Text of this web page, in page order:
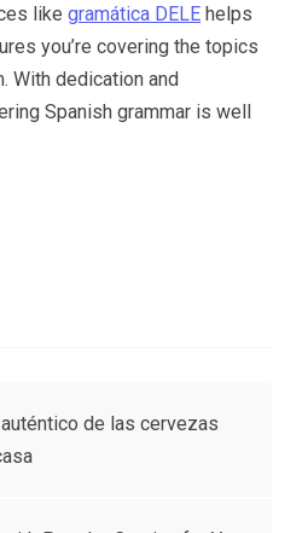
like gramática DELE helps
you’re covering the topics
With dedication and
Spanish grammar is well
de las cervezas